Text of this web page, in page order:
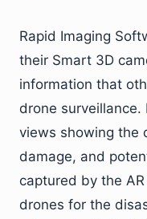
Rapid Imaging
their Smart 3D
information that
drone
views showing the
damage, and
captured by the
drones for the